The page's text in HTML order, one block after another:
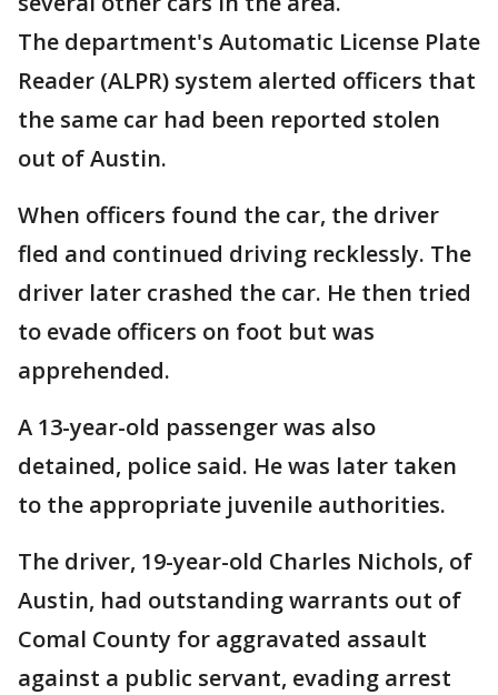
The department's Automatic License Plate
Reader (ALPR) system alerted officers that
the same car had been reported stolen
out of Austin.
When officers found the car, the driver
fled and continued driving recklessly. The
driver later crashed the car. He then tried
to evade officers on foot but was
apprehended.
A 13-year-old passenger was also
detained, police said. He was later taken
to the appropriate juvenile authorities.
The driver, 19-year-old Charles Nichols, of
Austin, had outstanding warrants out of
Comal County for aggravated assault
against a public servant, evading arrest